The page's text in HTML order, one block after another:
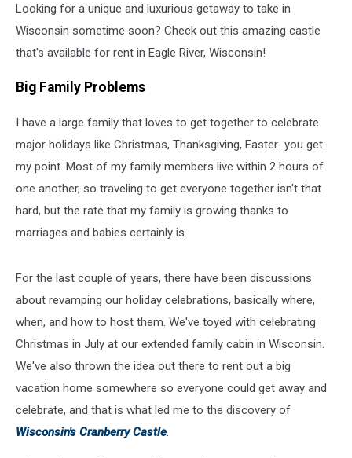
Looking for a unique and luxurious getaway to take in
Wisconsin sometime soon? Check out this amazing castle
that's available for rent in Eagle River, Wisconsin!
Big Family Problems
I have a large family that loves to get together to celebrate
major holidays like Christmas, Thanksgiving, Easter...you get
my point. Most of my family members live within 2 hours of
one another, so traveling to get everyone together isn't that
hard, but the rate that my family is growing thanks to
marriages and babies certainly is.
For the last couple of years, there have been discussions
about revamping our holiday celebrations, basically where,
when, and how to host them. We've toyed with celebrating
Christmas in July at our extended family cabin in Wisconsin.
We've also thrown the idea out there to rent out a big
vacation home somewhere so everyone could get away and
celebrate, and that is what led me to the discovery of
Wisconsin's Cranberry Castle.